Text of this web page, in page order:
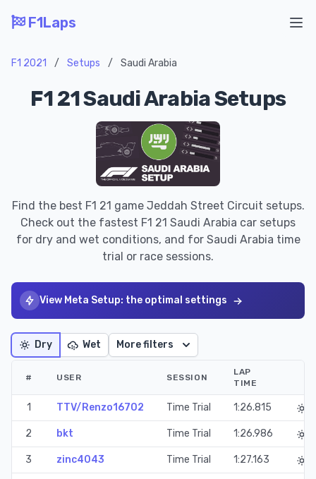
F1Laps
F1 2021 / Setups / Saudi Arabia
F1 21 Saudi Arabia Setups
Find the best F1 21 game Jeddah Street Circuit setups.
Check out the fastest F1 21 Saudi Arabia car setups
for dry and wet conditions, and for Saudi Arabia time
trial or race sessions.
View Meta Setup: the optimal settings
Dry Wet More filters
# USER SESSION
LAP
TIME
1 TTV/Renzo16702 Time Trial 1:26.815
2 bkt Time Trial 1:26.986
3 zinc4043 Time Trial 1:27.163